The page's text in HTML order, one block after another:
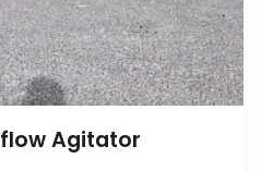
Agitator